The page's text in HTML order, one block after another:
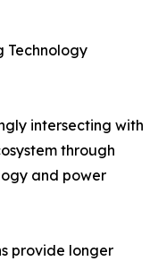
Technology
intersecting with
through
and power
provide longer